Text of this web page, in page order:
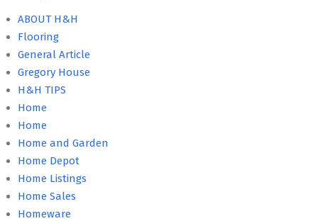
ABOUT H&H
Flooring
General Article
Gregory House
H&H TIPS
Home
Home
Home and Garden
Home Depot
Home Listings
Home Sales
Homeware